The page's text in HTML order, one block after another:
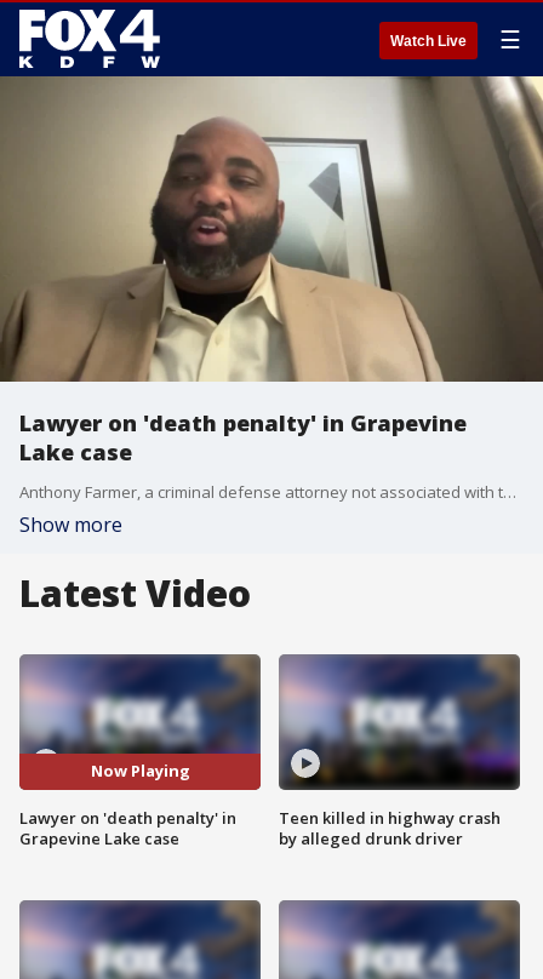
Watch Live ☰
Lawyer on 'death penalty' in Grapevine
Lake case
Anthony Farmer, a criminal defense attorney not associated with the Grapevine Lake deadly jet ski case, talks about why the suspects will not face the death penalty.
Show more
Latest Video
Now Playing
Lawyer on 'death penalty' in
Grapevine Lake case
Teen killed in highway crash
by alleged drunk driver